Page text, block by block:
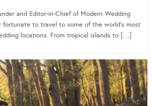
and Editor-in-Chief of Modern Wedding
fortunate to travel to some of the world’s most
locations. From tropical islands to […]